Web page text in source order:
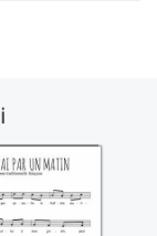
par un